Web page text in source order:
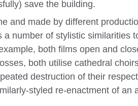
save the building.
and made by different
number of stylistic similarities
both films open and
both utilise cathedral
destruction of their
styled re-enactment of an